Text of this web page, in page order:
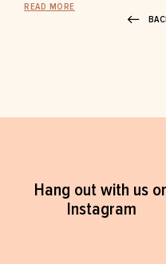
READ MORE
Hang out with us
Instagram